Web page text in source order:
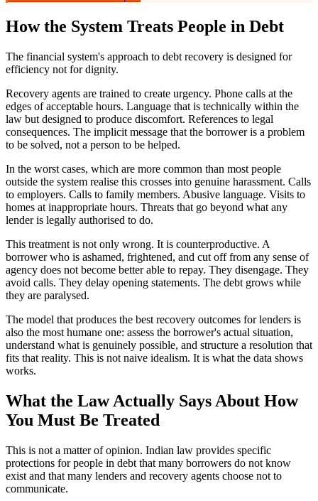
How the System Treats People in Debt
The financial system's approach to debt recovery is designed for
efficiency not for dignity.
Recovery agents are trained to create urgency. Phone calls at the
edges of acceptable hours. Language that is technically within the
law but designed to produce discomfort. References to legal
consequences. The implicit message that the borrower is a problem
to be solved, not a person to be helped.
In the worst cases, which are more common than most people
outside the system realise this crosses into genuine harassment. Calls
to employers. Calls to family members. Abusive language. Visits to
homes at inappropriate hours. Threats that go beyond what any
lender is legally authorised to do.
This treatment is not only wrong. It is counterproductive. A
borrower who is ashamed, frightened, and cut off from any sense of
agency does not become better able to repay. They disengage. They
avoid calls. They delay opening statements. The debt grows while
they are paralysed.
The model that produces the best recovery outcomes for lenders is
also the most humane one: assess the borrower's actual situation,
understand what is genuinely possible, and structure a resolution that
fits that reality. This is not naive idealism. It is what the data shows
works.
What the Law Actually Says About How
You Must Be Treated
This is not a matter of opinion. Indian law provides specific
protections for people in debt that many borrowers do not know
exist and that many lenders and recovery agents choose not to
communicate.